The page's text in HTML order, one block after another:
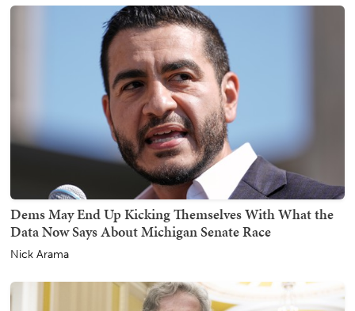
Dems May End Up Kicking Themselves With What the
Data Now Says About Michigan Senate Race
Nick Arama